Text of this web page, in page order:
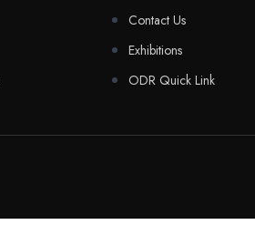
Contact Us
Exhibitions
ODR Quick Link